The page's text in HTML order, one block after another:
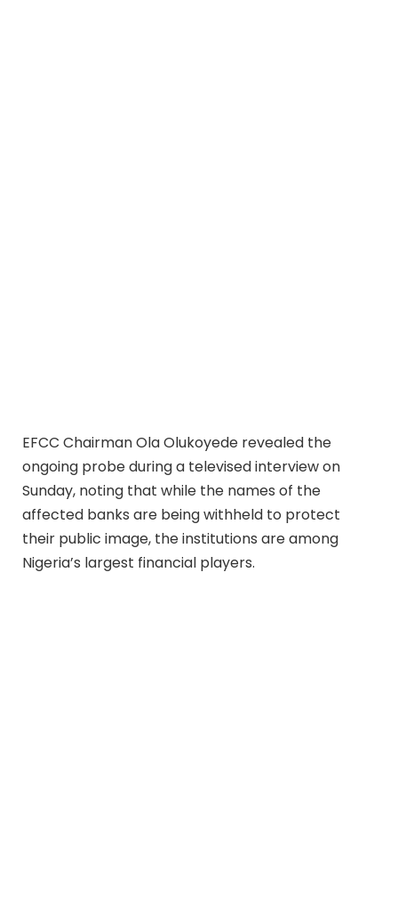
EFCC Chairman Ola Olukoyede revealed the
ongoing probe during a televised interview on
Sunday, noting that while the names of the
affected banks are being withheld to protect
their public image, the institutions are among
Nigeria’s largest financial players.